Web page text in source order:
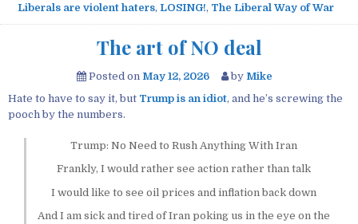
Liberals are violent haters, LOSING!, The Liberal Way of War
The art of NO deal
Posted on May 12, 2026 by Mike
Hate to have to say it, but Trump is an idiot, and he’s screwing the
pooch by the numbers.
Trump: No Need to Rush Anything With Iran
Frankly, I would rather see action rather than talk
I would like to see oil prices and inflation back down
And I am sick and tired of Iran poking us in the eye on the